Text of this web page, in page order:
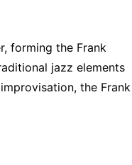
forming the Frank
jazz elements
the Frank